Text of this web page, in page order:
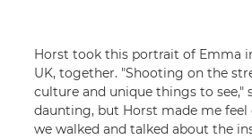
Horst took this portrait of Emma
UK, together. "Shooting on the
culture and unique things to see,"
daunting, but Horst made me
we walked and talked about the